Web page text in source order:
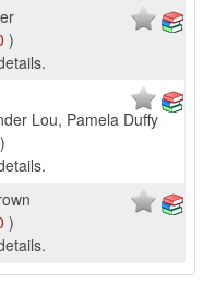
)
Lou, Pamela Duffy
)
)